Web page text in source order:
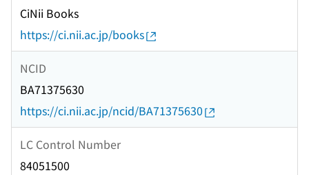
CiNii Books
https://ci.nii.ac.jp/books
NCID
BA71375630
https://ci.nii.ac.jp/ncid/BA71375630
LC Control Number
84051500